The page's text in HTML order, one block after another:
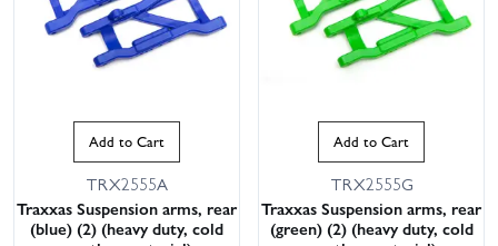
Add to Cart
TRX2555A
Traxxas Suspension arms, rear
(blue) (2) (heavy duty, cold
Add to Cart
TRX2555G
Traxxas Suspension arms, rear
(green) (2) (heavy duty, cold